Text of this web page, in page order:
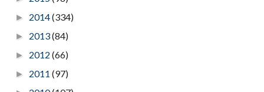
► 2014(334)
► 2013(84)
► 2012 (66)
► 2011 (97)